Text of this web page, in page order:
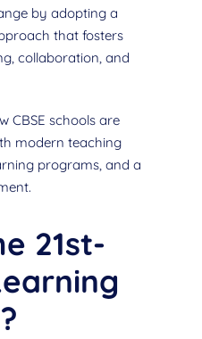
by adopting a
that fosters
collaboration, and
CBSE schools are
modern teaching
programs, and a
21st-